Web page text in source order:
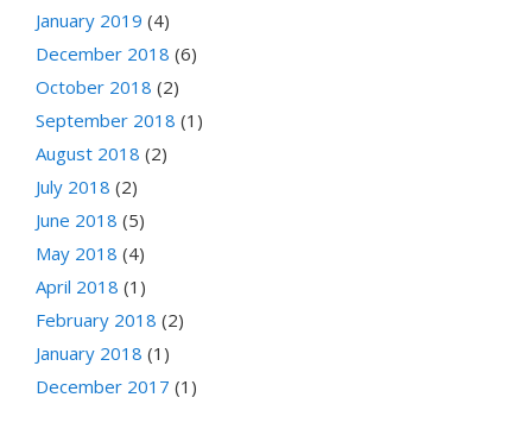
January 2019 (4)
December 2018 (6)
October 2018 (2)
September 2018 (1)
August 2018 (2)
July 2018 (2)
June 2018 (5)
May 2018 (4)
April 2018 (1)
February 2018 (2)
January 2018 (1)
December 2017 (1)